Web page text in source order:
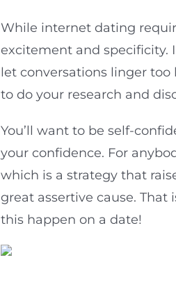
While internet dating
excitement and specificity.
let conversations linger
to do your research and
You’ll want to be self-
your confidence. For
which is a strategy that
great assertive cause.
this happen on a date!